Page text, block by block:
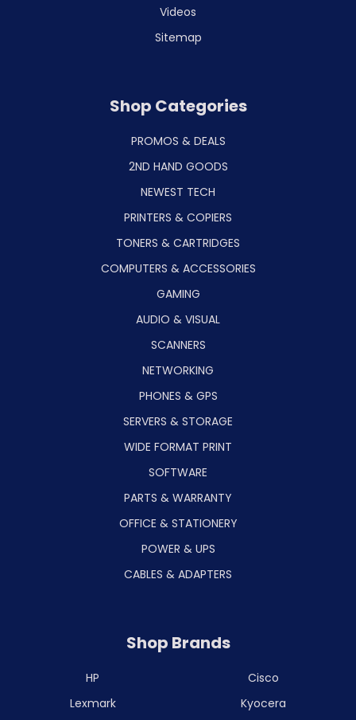
Videos
Sitemap
Shop Categories
PROMOS & DEALS
2ND HAND GOODS
NEWEST TECH
PRINTERS & COPIERS
TONERS & CARTRIDGES
COMPUTERS & ACCESSORIES
GAMING
AUDIO & VISUAL
SCANNERS
NETWORKING
PHONES & GPS
SERVERS & STORAGE
WIDE FORMAT PRINT
SOFTWARE
PARTS & WARRANTY
OFFICE & STATIONERY
POWER & UPS
CABLES & ADAPTERS
Shop Brands
HP
Lexmark
Cisco
Kyocera